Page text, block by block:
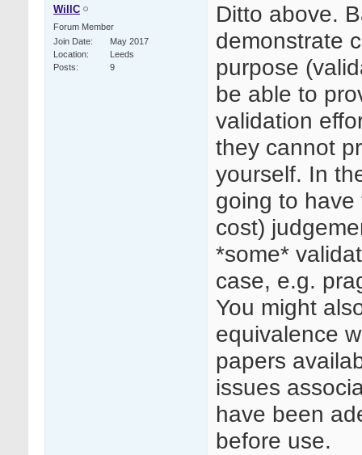
WillC
Forum Member
Join Date
May 2017
Location
Leeds
Posts
9
Ditto above.
demonstrate
purpose
be able to
validation
they cannot
yourself. In
going to
cost)
*some*
case, e.g.
You might
equivalence
papers
issues
have been
before use.